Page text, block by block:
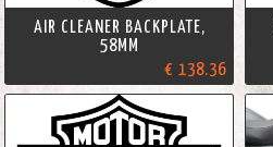
AIR CLEANER BACKPLATE,
58MM
€ 138.36